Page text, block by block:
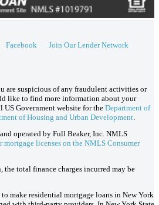
Facebook Join Our Lender Network
are suspicious of any fraudulent activities or
like to find more information about your
Government website for the Department of
of Housing and Urban Development
operated by Full Beaker, Inc. NMLS
mortgage licenses on the NMLS Consumer
total finance charges incurred may be
make residential mortgage loans in New York